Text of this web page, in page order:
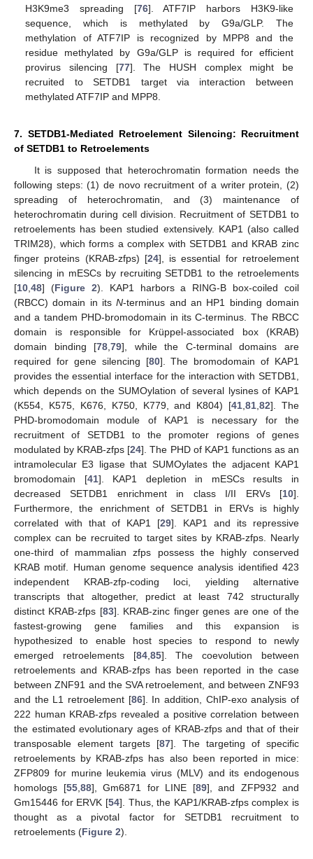
H3K9me3 spreading [76]. ATF7IP harbors H3K9-like
sequence, which is methylated by G9a/GLP. The
methylation of ATF7IP is recognized by MPP8 and the
residue methylated by G9a/GLP is required for efficient
provirus silencing [77]. The HUSH complex might be
recruited to SETDB1 target via interaction between
methylated ATF7IP and MPP8.
7. SETDB1-Mediated Retroelement Silencing: Recruitment
of SETDB1 to Retroelements
It is supposed that heterochromatin formation needs the
following steps: (1) de novo recruitment of a writer protein, (2)
spreading of heterochromatin, and (3) maintenance of
heterochromatin during cell division. Recruitment of SETDB1 to
retroelements has been studied extensively. KAP1 (also called
TRIM28), which forms a complex with SETDB1 and KRAB zinc
finger proteins (KRAB-zfps) [24], is essential for retroelement
silencing in mESCs by recruiting SETDB1 to the retroelements
[10,48] (Figure 2). KAP1 harbors a RING-B box-coiled coil
(RBCC) domain in itsN-terminus and an HP1 binding domain
and a tandem PHD-bromodomain in its C-terminus. The RBCC
domain is responsible for Krüppel-associated box (KRAB)
domain binding [78,79], while the C-terminal domains are
required for gene silencing [80]. The bromodomain of KAP1
provides the essential interface for the interaction with SETDB1,
which depends on the SUMOylation of several lysines of KAP1
(K554, K575, K676, K750, K779, and K804) [41,81,82]. The
PHD-bromodomain module of KAP1 is necessary for the
recruitment of SETDB1 to the promoter regions of genes
modulated by KRAB-zfps [24]. The PHD of KAP1 functions as an
intramolecular E3 ligase that SUMOylates the adjacent KAP1
bromodomain [41]. KAP1 depletion in mESCs results in
decreased SETDB1 enrichment in class I/II ERVs [10].
Furthermore, the enrichment of SETDB1 in ERVs is highly
correlated with that of KAP1 [29]. KAP1 and its repressive
complex can be recruited to target sites by KRAB-zfps. Nearly
one-third of mammalian zfps possess the highly conserved
KRAB motif. Human genome sequence analysis identified 423
independent KRAB-zfp-coding loci, yielding alternative
transcripts that altogether, predict at least 742 structurally
distinct KRAB-zfps [83]. KRAB-zinc finger genes are one of the
fastest-growing gene families and this expansion is
hypothesized to enable host species to respond to newly
emerged retroelements [84,85]. The coevolution between
retroelements and KRAB-zfps has been reported in the case
between ZNF91 and the SVA retroelement, and between ZNF93
and the L1 retroelement [86]. In addition, ChIP-exo analysis of
222 human KRAB-zfps revealed a positive correlation between
the estimated evolutionary ages of KRAB-zfps and that of their
transposable element targets [87]. The targeting of specific
retroelements by KRAB-zfps has also been reported in mice:
ZFP809 for murine leukemia virus (MLV) and its endogenous
homologs [55,88], Gm6871 for LINE [89], and ZFP932 and
Gm15446 for ERVK [54]. Thus, the KAP1/KRAB-zfps complex is
thought as a pivotal factor for SETDB1 recruitment to
retroelements (Figure 2).